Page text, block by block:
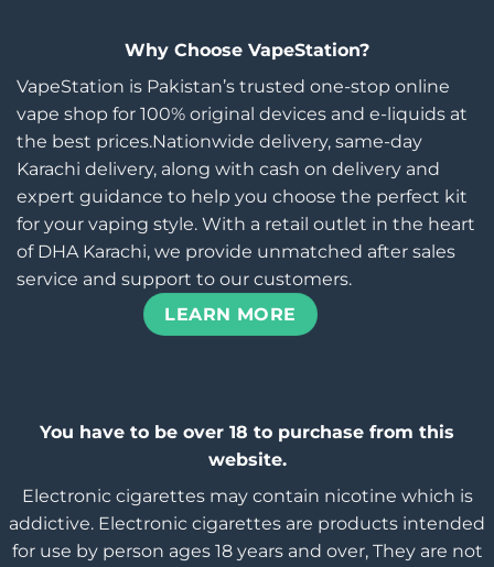
Why Choose VapeStation?
VapeStation is Pakistan’s trusted one-stop online
vape shop for 100% original devices and e-liquids at
the best prices.Nationwide delivery, same-day
Karachi delivery, along with cash on delivery and
expert guidance to help you choose the perfect kit
for your vaping style. With a retail outlet in the heart
of DHA Karachi, we provide unmatched after sales
service and support to our customers.
LEARN MORE
You have to be over 18 to purchase from this
website.
Electronic cigarettes may contain nicotine which is
addictive. Electronic cigarettes are products intended
for use by person ages 18 years and over, They are not